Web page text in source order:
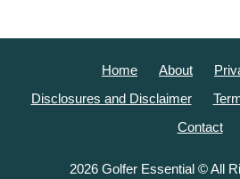
Home About
Disclosures and Disclaimer
Contact
2026 Golfer Essential © All